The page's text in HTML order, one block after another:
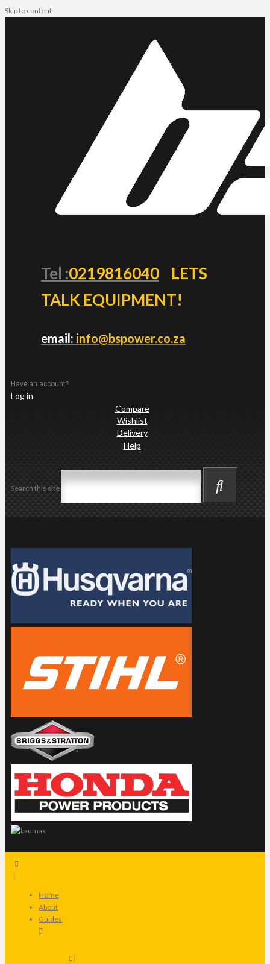
Skip to content
Tel :0219816040
LETS
TALK EQUIPMENT!
email: info@bspower.co.za
Have an account?
Log in
Compare
Wishlist
Delivery
Help
Search this site
Home
About
Guides